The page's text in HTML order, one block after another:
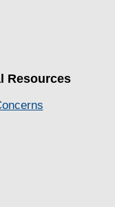
Resources